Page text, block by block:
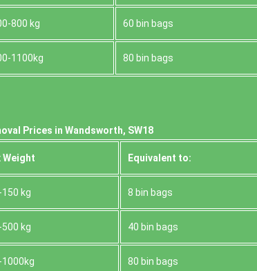
800 kg 60 bin bags
1100kg 80 bin bags
Prices in Wandsworth, SW18
Weight Equivalent to:
kg 8 bin bags
kg 40 bin bags
80 bin bags